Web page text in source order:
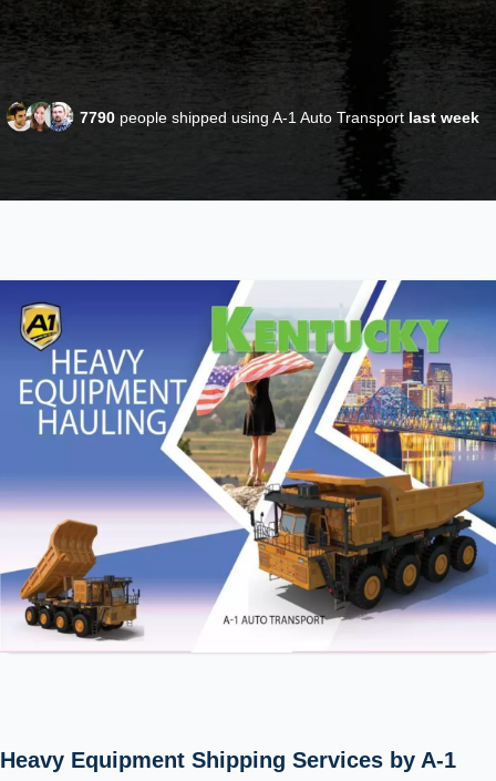
7790 people shipped using A-1 Auto Transport last week
Heavy Equipment Shipping Services by A-1